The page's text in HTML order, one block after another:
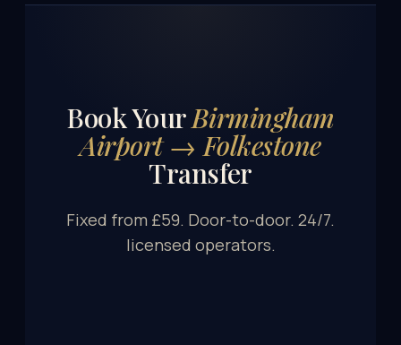
Book YourBirmingham
Airport → Folkestone
Transfer
Fixed from £59. Door-to-door. 24/7.
licensed operators.